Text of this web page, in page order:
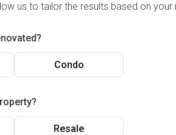
us to tailor the results based on your
Condo
Resale